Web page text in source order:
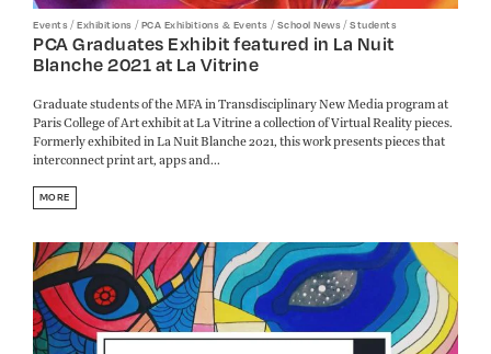
Events/Exhibitions /PCA Exhibitions & Events /School News/Students
PCA Graduates Exhibit featured in La Nuit
Blanche 2021 at La Vitrine
Graduate students of the MFA in Transdisciplinary New Media program at
Paris College of Art exhibit at La Vitrine a collection of Virtual Reality pieces.
Formerly exhibited in La Nuit Blanche 2021, this work presents pieces that
interconnect print art, apps and...
MORE